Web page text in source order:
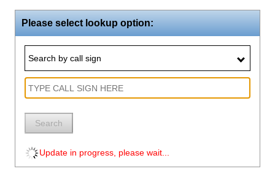
Please select lookup option:
Search by call sign
Search
Update in progress, please wait...